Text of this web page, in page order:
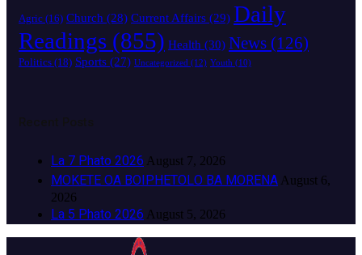
Agric (16) Church (28) Current Affairs (29) Daily
Readings (855) Health (30) News (126)
Politics (18) Sports (27) Uncategorized (12) Youth (10)
La 7 Phato 2026 August 7, 2026
MOKETE OA BOIPHETOLO BA MORENA August 6,
2026
La 5 Phato 2026 August 5, 2026